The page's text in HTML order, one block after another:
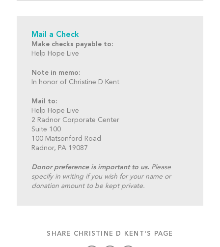
Mail a Check
Make checks payable to:
Help Hope Live
Note in memo:
In honor of Christine D Kent
Mail to:
Help Hope Live
2 Radnor Corporate Center
Suite 100
100 Matsonford Road
Radnor, PA 19087
Donor preference is important to us.Please
specify in writing if you wish for your name or
donation amount to be kept private.
SHARE CHRISTINE D KENT'S PAGE